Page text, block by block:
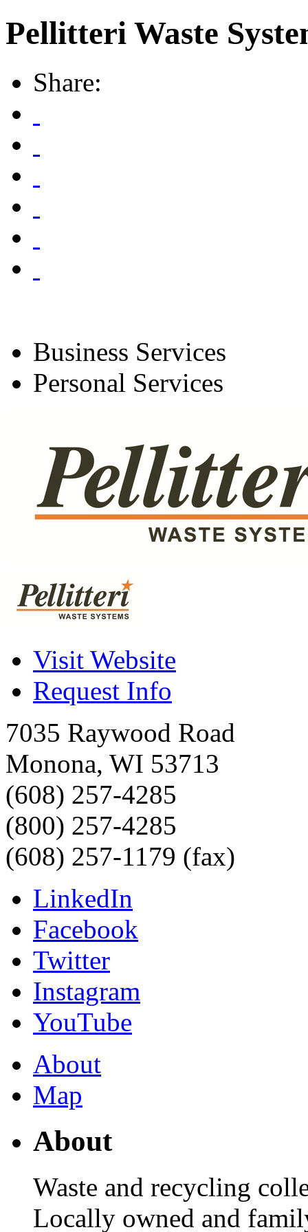
Pellitteri Waste
Share:
Business Services
Personal Services
Visit Website
Request Info
7035 Raywood Road
Monona, WI 53713
(608) 257-4285
(800) 257-4285
(608) 257-1179 (fax)
LinkedIn
Facebook
Twitter
Instagram
YouTube
About
Map
About
Waste and recycling
Locally owned and